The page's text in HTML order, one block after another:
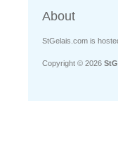
About
StGelais.com is
Copyright © 2026